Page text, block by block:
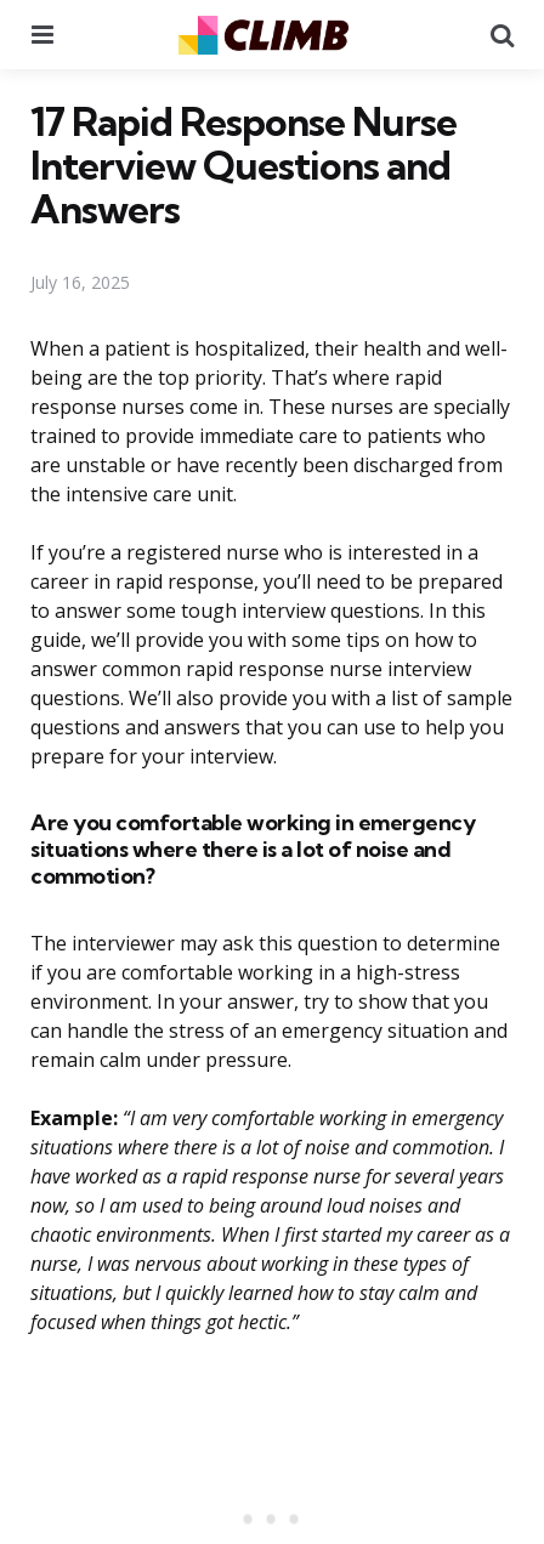
17 Rapid Response Nurse
Interview Questions and
Answers
July 16, 2025
When a patient is hospitalized, their health and well-
being are the top priority. That’s where rapid
response nurses come in. These nurses are specially
trained to provide immediate care to patients who
are unstable or have recently been discharged from
the intensive care unit.
If you’re a registered nurse who is interested in a
career in rapid response, you’ll need to be prepared
to answer some tough interview questions. In this
guide, we’ll provide you with some tips on how to
answer common rapid response nurse interview
questions. We’ll also provide you with a list of sample
questions and answers that you can use to help you
prepare for your interview.
Are you comfortable working in emergency
situations where there is a lot of noise and
commotion?
The interviewer may ask this question to determine
if you are comfortable working in a high-stress
environment. In your answer, try to show that you
can handle the stress of an emergency situation and
remain calm under pressure.
Example: “I am very comfortable working in emergency
situations where there is a lot of noise and commotion. I
have worked as a rapid response nurse for several years
now, so I am used to being around loud noises and
chaotic environments. When I first started my career as a
nurse, I was nervous about working in these types of
situations, but I quickly learned how to stay calm and
focused when things got hectic.”